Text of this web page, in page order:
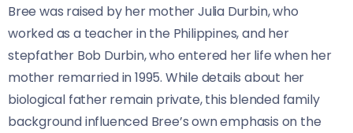
Bree was raised by her mother Julia Durbin, who
worked as a teacher in the Philippines, and her
stepfather Bob Durbin, who entered her life when her
mother remarried in 1995. While details about her
biological father remain private, this blended family
background influenced Bree’s own emphasis on the